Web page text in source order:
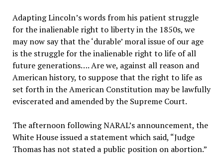
Adapting Lincoln’s words from his patient struggle
for the inalienable right to liberty in the 1850s, we
may now say that the ‘durable’ moral issue of our age
is the struggle for the inalienable right to life of all
future generations…. Are we, against all reason and
American history, to suppose that the right to life as
set forth in the American Constitution may be lawfully
eviscerated and amended by the Supreme Court.
The afternoon following NARAL’s announcement, the
White House issued a statement which said, “Judge
Thomas has not stated a public position on abortion.”